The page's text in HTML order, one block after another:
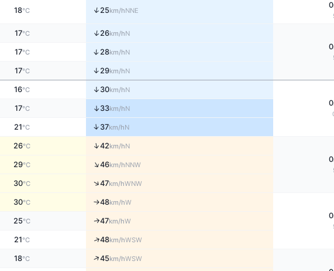
18°C ↑25km/hNNE
0
17°C ↑26km/hN
0
17°C ↑ 28km/hN
17°C ↑ 29km/hN
16°C ↑ 30km/hN
0
17°C ↑ 33km/hN
21°C ↑ 37km/hN
26°C ↑42km/hN
0
29°C ↑46km/hNNW
30°C ↑47km/hWNW
30°C ↑48km/hW
0
25°C ↑47km/hW
21°C ↑48km/hWSW
18°C ↑45km/hWSW